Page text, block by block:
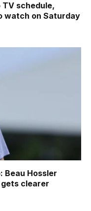
TV schedule,
watch on Saturday
Beau Hossler
clearer